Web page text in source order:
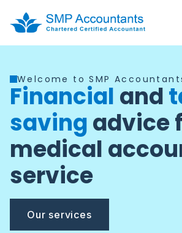
Welcome to SMP
Financial and
savingadvice
medical
service
Our services